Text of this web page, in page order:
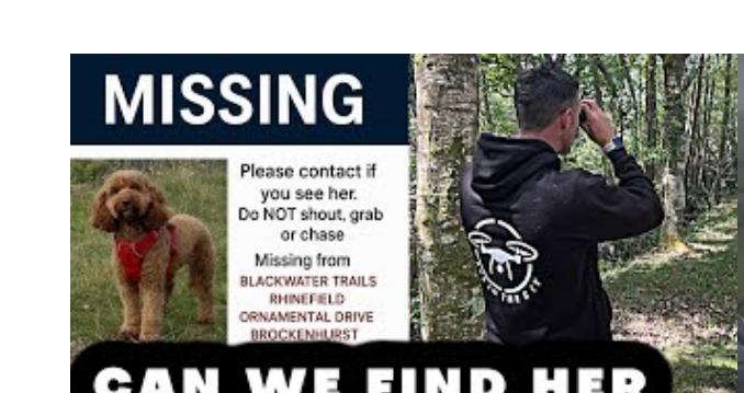
Sky is a not-for-profit organisation specialising in drone-assisted lost dog searches. We
support owners across the UK with advice, coordination, and on-the-ground response, helping
to increase the chances of a safe recovery. If your dog goes missing, or you want to be
prepared, follow our work and learn how to search smarter. #LostDog #SearchAndRescue
#DroneSearch